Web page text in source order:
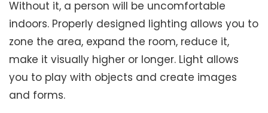
Without it, a person will be uncomfortable
indoors. Properly designed lighting allows you to
zone the area, expand the room, reduce it,
make it visually higher or longer. Light allows
you to play with objects and create images
and forms.